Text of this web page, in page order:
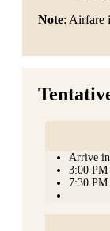
Note: Airfare
Arrive
3:00 PM
7:30